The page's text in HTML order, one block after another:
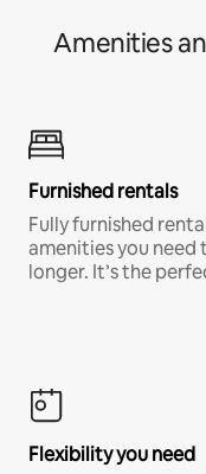
Amenities
Furnished rentals
Fully furnished
amenities you
longer. It’s the
Flexibility you need